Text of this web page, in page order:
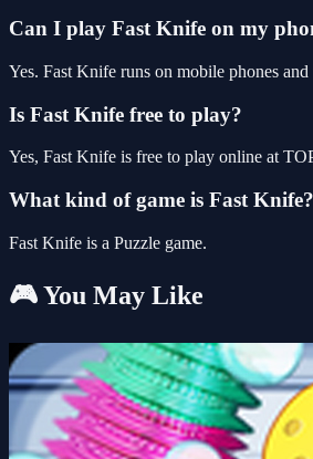
Can I play Fast Knife on my
Yes. Fast Knife runs on mobile phones
Is Fast Knife free to play?
Yes, Fast Knife is free to play online at
What kind of game is Fast Knife?
Fast Knife is a Puzzle game.
🎮 You May Like